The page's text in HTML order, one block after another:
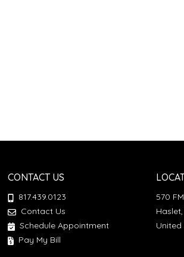
CONTACT US
817.439.0123
Contact Us
Schedule Appointment
Pay My Bill
570
United